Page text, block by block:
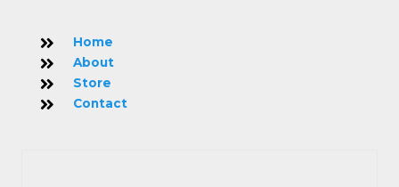
Home
About
Store
Contact